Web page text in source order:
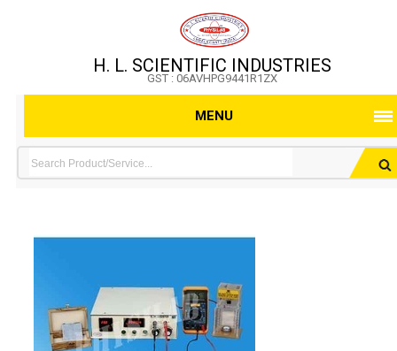
H. L. SCIENTIFIC INDUSTRIES
GST : 06AVHPG9441R1ZX
MENU